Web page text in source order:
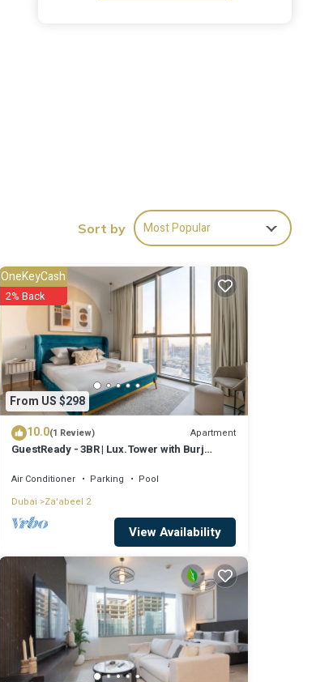
Sort by Most Popular
From US $298
OneKeyCash
2% Back
10.0(1 Review) Apartment
GuestReady - 3BR | Lux.Tower with Burj
Air Conditioner Parking
Pool
Dubai Za'abeel 2
View Availability